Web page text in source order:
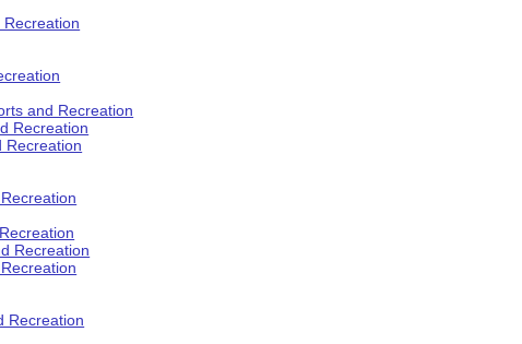
and Recreation
Recreation
Recreation
Recreation
Recreation